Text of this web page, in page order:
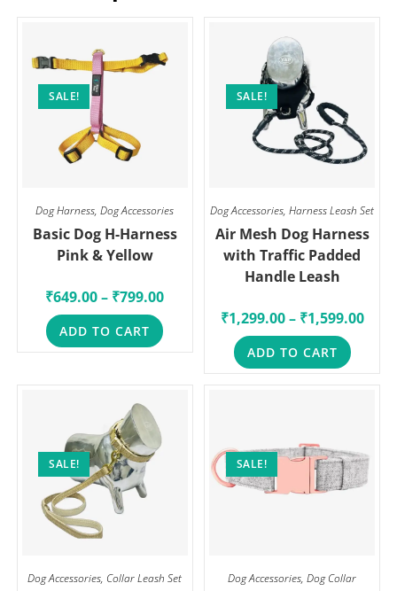
SALE!
Dog Harness,Dog Accessories
Basic Dog H-Harness
Pink & Yellow
₹649.00– ₹799.00
ADD TO CART
SALE!
Dog Accessories,Harness Leash Set
Air Mesh Dog Harness
with Traffic Padded
Handle Leash
₹1,299.00– ₹1,599.00
ADD TO CART
SALE!
Dog Accessories, Collar Leash Set
SALE!
Dog Accessories,Dog Collar